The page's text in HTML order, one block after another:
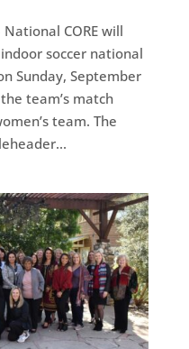
National CORE will
soccer national
Sunday, September
team’s match
team. The